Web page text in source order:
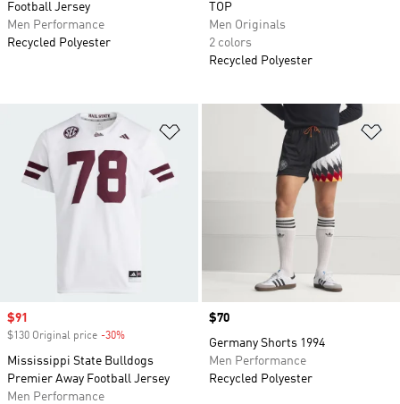
Football Jersey
Men Performance
Recycled Polyester
TOP
Men Originals
2 colors
Recycled Polyester
Sale price
$91
$130 Original price -30%
Mississippi State Bulldogs
Premier Away Football Jersey
Men Performance
Price
$70
Germany Shorts 1994
Men Performance
Recycled Polyester